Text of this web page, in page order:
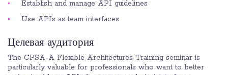
Establish and manage API guidelines
Use APIs as team interfaces
Целевая аудитория
The CPSA-A Flexible Architectures Training seminar is
particularly valuable for professionals who want to better